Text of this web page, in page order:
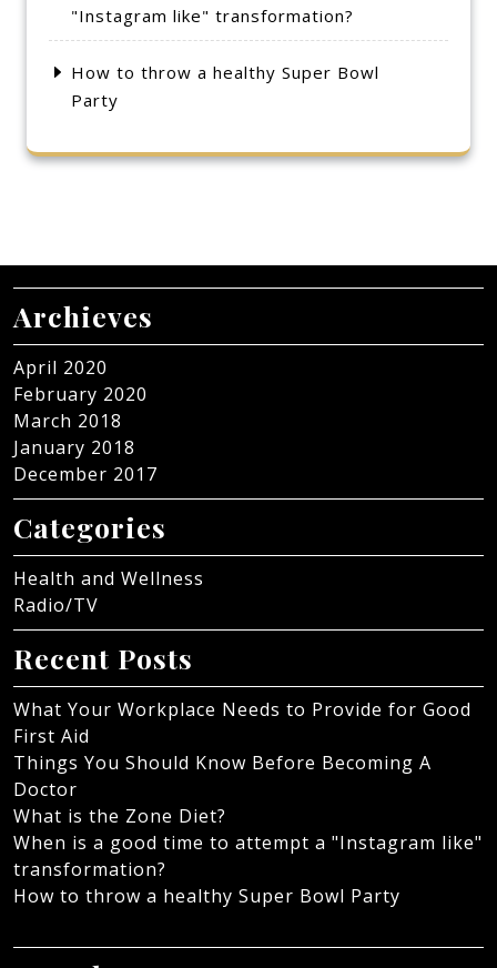
"Instagram like" transformation?
How to throw a healthy Super Bowl
Party
Archieves
April 2020
February 2020
March 2018
January 2018
December 2017
Categories
Health and Wellness
Radio/TV
Recent Posts
What Your Workplace Needs to Provide for Good
First Aid
Things You Should Know Before Becoming A
Doctor
What is the Zone Diet?
When is a good time to attempt a "Instagram like"
transformation?
How to throw a healthy Super Bowl Party